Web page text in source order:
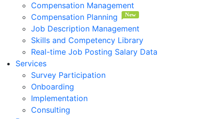
Compensation Management
Compensation Planning
Job Description Management
Skills and Competency Library
Real-time Job Posting Salary Data
Services
Survey Participation
Onboarding
Implementation
Consulting